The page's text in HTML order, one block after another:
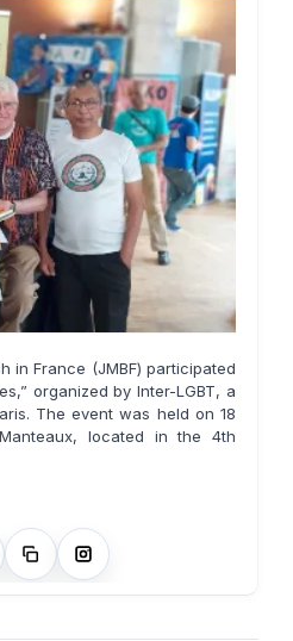
in France (JMBF) participated
organized by Inter-LGBT, a
The event was held on 18
located in the 4th